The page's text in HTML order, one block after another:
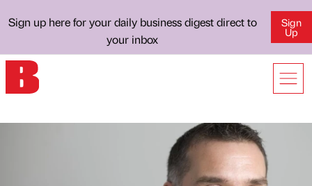
Sign up here for your daily business digest direct to
your inbox
Sign
Up